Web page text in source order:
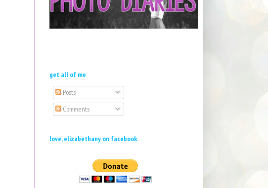
get all of me
Posts
Comments
love, elizabethany on facebook